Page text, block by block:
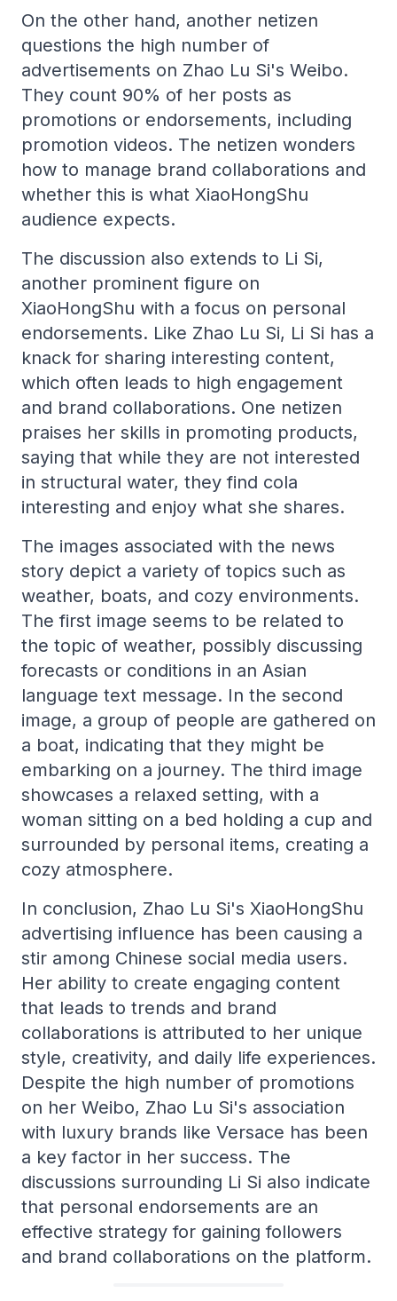
On the other hand, another netizen
questions the high number of
advertisements on Zhao Lu Si's Weibo.
They count 90% of her posts as
promotions or endorsements, including
promotion videos. The netizen wonders
how to manage brand collaborations and
whether this is what XiaoHongShu
audience expects.
The discussion also extends to Li Si,
another prominent figure on
XiaoHongShu with a focus on personal
endorsements. Like Zhao Lu Si, Li Si has a
knack for sharing interesting content,
which often leads to high engagement
and brand collaborations. One netizen
praises her skills in promoting products,
saying that while they are not interested
in structural water, they find cola
interesting and enjoy what she shares.
The images associated with the news
story depict a variety of topics such as
weather, boats, and cozy environments.
The first image seems to be related to
the topic of weather, possibly discussing
forecasts or conditions in an Asian
language text message. In the second
image, a group of people are gathered on
a boat, indicating that they might be
embarking on a journey. The third image
showcases a relaxed setting, with a
woman sitting on a bed holding a cup and
surrounded by personal items, creating a
cozy atmosphere.
In conclusion, Zhao Lu Si's XiaoHongShu
advertising influence has been causing a
stir among Chinese social media users.
Her ability to create engaging content
that leads to trends and brand
collaborations is attributed to her unique
style, creativity, and daily life experiences.
Despite the high number of promotions
on her Weibo, Zhao Lu Si's association
with luxury brands like Versace has been
a key factor in her success. The
discussions surrounding Li Si also indicate
that personal endorsements are an
effective strategy for gaining followers
and brand collaborations on the platform.